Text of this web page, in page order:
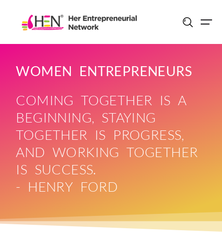
content
WOMEN ENTREPRENEURS
COMING TOGETHER IS A
BEGINNING, STAYING
TOGETHER IS PROGRESS,
AND WORKING TOGETHER
IS SUCCESS.
- HENRY FORD